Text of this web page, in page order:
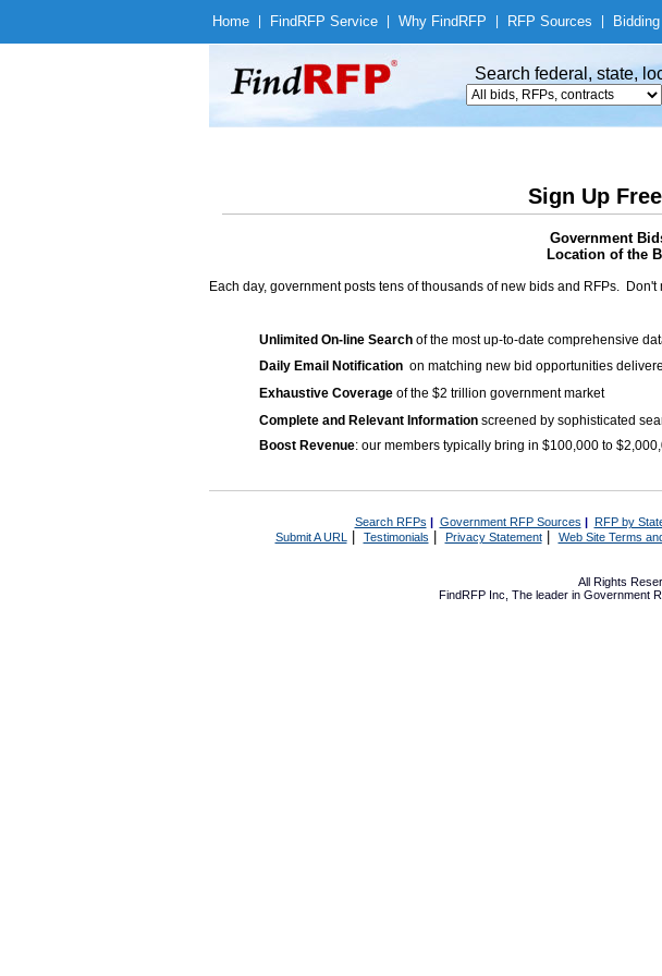
Home Find RFP Service Why Find RFP RFP Sources
Search federal, state,
Sign Up
Government
Location of the
Each day, government posts tens of thousands of new bids and RFPs.
Unlimited On-line Search of the most up-to-date comprehensive
Daily Email Notification on matching new bid opportunities
Exhaustive Coverage of the $2 trillion government market
Complete and Relevant Information screened by sophisticated
Boost Revenue: our members typically bring in $100,000 to
Search RFPs | Government RFP Sources | RFP by
Submit A URL | Testimonials Privacy Statement| Web Site Terms
All Rights
FindRFP Inc, The leader in Government